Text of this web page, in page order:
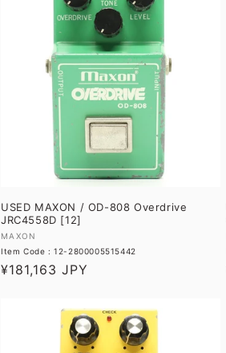
USED MAXON / OD-808 Overdrive
JRC4558D [12]
Vendor:
MAXON
Item Code : 12-2800005515442
Regular
¥181,163 JPY